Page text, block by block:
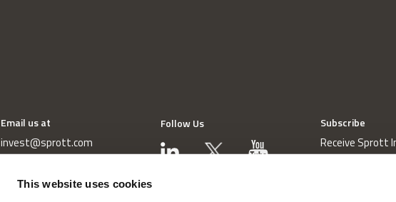
This website uses cookies
Email us at
invest@sprott.com
Follow Us Subscribe
Receive Sprott